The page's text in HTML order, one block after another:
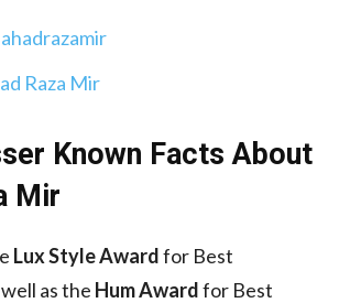
ahadrazamir
Raza Mir
Known Facts About
Mir
Lux Style Awardfor Best
as the Hum Awardfor Best